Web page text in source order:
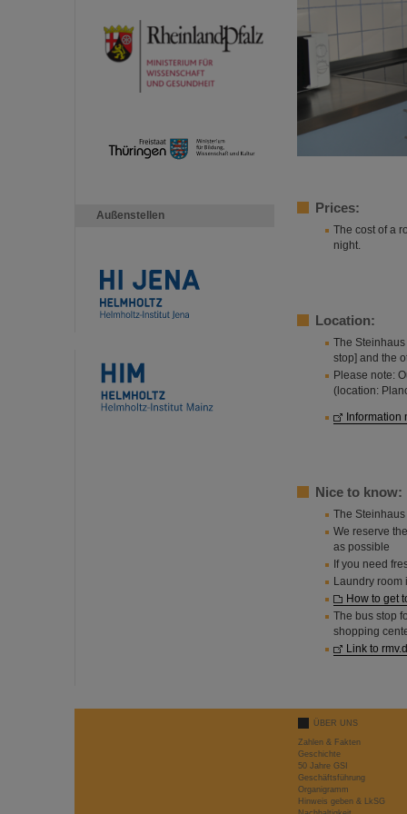
Außenstellen Prices:
The cost of a
night.
Location:
The
stop] and the
Please note:
(location:
Information
Nice to know:
The
We reserve
as possible
If you need
Laundry room
How to get
The bus stop
shopping
Link to
ÜBER UNS
Zahlen & Fakten
Geschichte
50 Jahre GSI
Geschäftsführung
Organigramm
Hinweis geben & LkSG